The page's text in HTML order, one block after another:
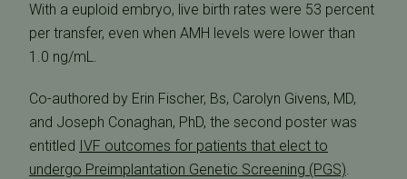
With a euploid embryo, live birth rates were 53 percent
per transfer, even when AMH levels were lower than
1.0 ng/mL.
Co-authored by Erin Fischer, Bs, Carolyn Givens, MD,
and Joseph Conaghan, PhD, the second poster was
entitled  IVF outcomes for patients that elect to
undergo Preimplantation Genetic Screening (PGS).